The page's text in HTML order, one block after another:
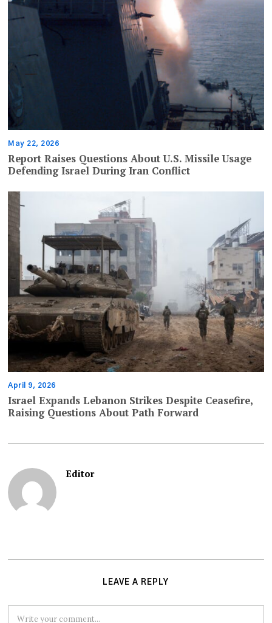
May 22, 2026
Report Raises Questions About U.S. Missile Usage
Defending Israel During Iran Conflict
April 9, 2026
Israel Expands Lebanon Strikes Despite Ceasefire,
Raising Questions About Path Forward
Editor
LEAVE A REPLY